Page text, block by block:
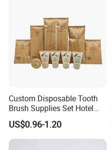
Custom Disposable Tooth
Brush Supplies Set Hotel
Amenity Toiletries
US$0.96-1.20